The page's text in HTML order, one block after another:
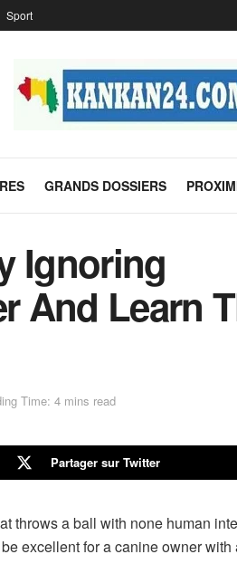
Sport
GRANDS DOSSIERS
Ignoring
And Learn
Time: 4 mins read
Partager sur Twitter
throws a ball with none human
excellent for a canine owner with